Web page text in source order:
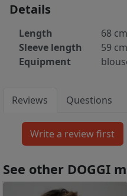
Details
Length
68 cm
Sleeve length
59 cm
Equipment
Reviews Questions
See other DOGGI